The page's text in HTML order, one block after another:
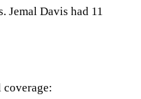
Jemal Davis had 11
coverage: